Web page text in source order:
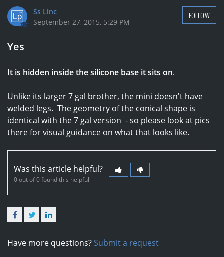
Ss Linc
September 27, 2015, 5:29 PM
FOLLOW
Yes
It is hidden inside the silicone base it sits on.
Unlike its larger 7 gal brother, the mini doesn't have
welded legs. The geometry of the conical shape is
identical with the 7 gal version - so please look at pics
there for visual guidance on what that looks like.
Was this article helpful?
0 out of 0 found this helpful
FacebookTwitter
Have more questions? Submit a request